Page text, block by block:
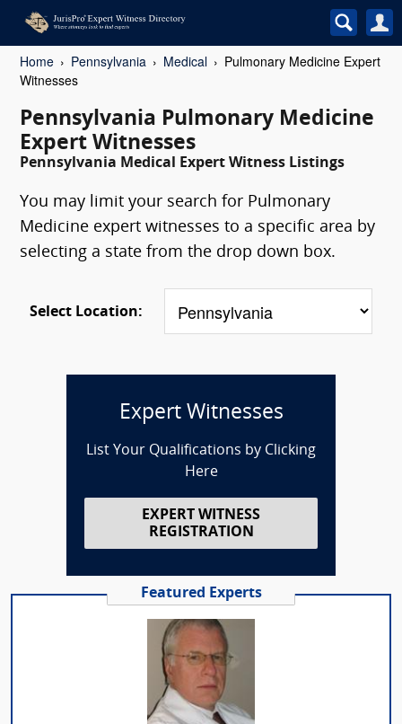
Home Pennsylvania Medical
Pulmonary Medicine Expert
Witnesses
Pennsylvania Pulmonary Medicine
Expert Witnesses
Pennsylvania Medical Expert Witness Listings
You may limit your search for Pulmonary
Medicine expert witnesses to a specific area by
selecting a state from the drop down box.
Select Location:
Expert Witnesses
List Your Qualifications by Clicking
Here
EXPERT WITNESS
REGISTRATION
Featured Experts